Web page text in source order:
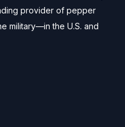
provider of pepper
military—in the U.S. and